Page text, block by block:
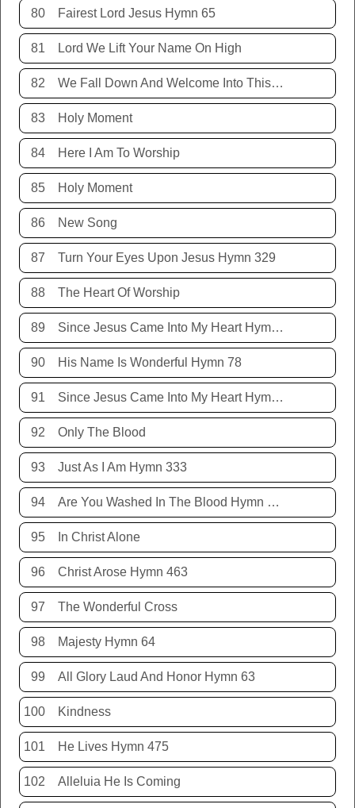
80 Fairest Lord Jesus Hymn 65
81 Lord We Lift Your Name On High
82 We Fall Down And Welcome Into This Place
83 Holy Moment
84 Here I Am To Worship
85 Holy Moment
86 New Song
87 Turn Your Eyes Upon Jesus Hymn 329
88 The Heart Of Worship
89 Since Jesus Came Into My Heart Hymn 252
90 His Name Is Wonderful Hymn 78
91 Since Jesus Came Into My Heart Hymn 252
92 Only The Blood
93 Just As I Am Hymn 333
94 Are You Washed In The Blood Hymn 343
95 In Christ Alone
96 Christ Arose Hymn 463
97 The Wonderful Cross
98 Majesty Hymn 64
99 All Glory Laud And Honor Hymn 63
100 Kindness
101 He Lives Hymn 475
102 Alleluia He Is Coming